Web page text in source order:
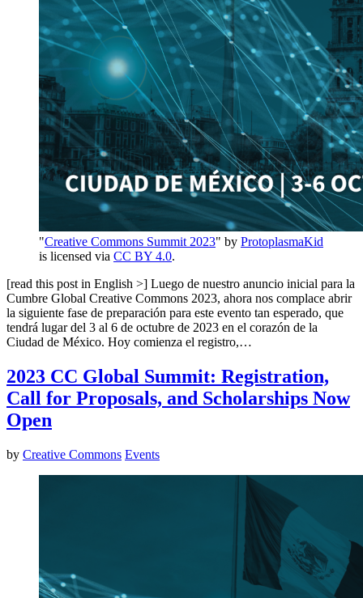
"Creative Commons Summit 2023" by ProtoplasmaKid
is licensed via CC BY 4.0.
[read this post in English >] Luego de nuestro anuncio inicial para la
Cumbre Global Creative Commons 2023, ahora nos complace abrir
la siguiente fase de preparación para este evento tan esperado, que
tendrá lugar del 3 al 6 de octubre de 2023 en el corazón de la
Ciudad de México. Hoy comienza el registro,…
2023 CC Global Summit: Registration,
Call for Proposals, and Scholarships Now
Open
by Creative Commons Events